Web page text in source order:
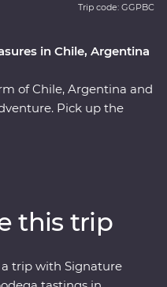
in Chile, Argentina
of Chile, Argentina and
Pick up the
before finally
cities in the world,
local leaders who
tastes of their
Trip code: GGPBC
this trip
trip with Signature